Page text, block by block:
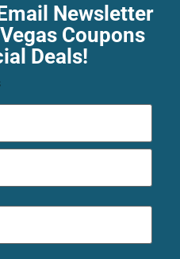
Newsletter
Coupons
Deals!